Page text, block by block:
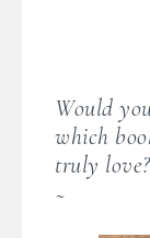
Would
which
truly
~